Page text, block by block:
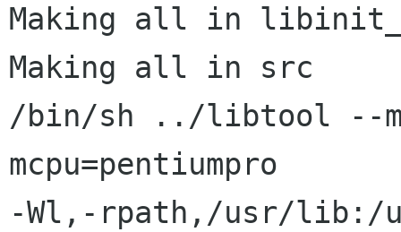
Making all in
Making all in src
/bin/sh ../libtool --
mcpu=pentiumpro
-Wl,-rpath,/usr/lib:/